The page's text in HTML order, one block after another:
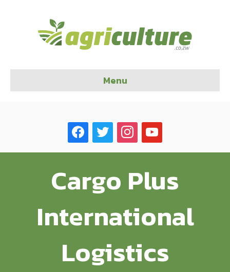
Menu
facebook twitter instagramyoutube
Cargo Plus
International
Logistics